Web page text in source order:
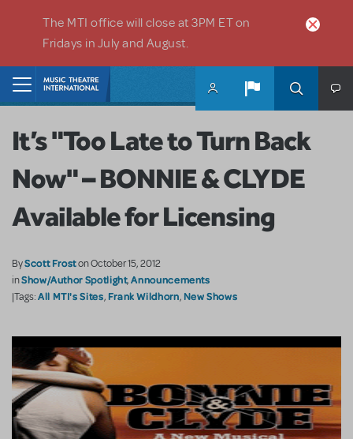
The MTI office will close at 3PM ET on
Fridays in July and August.
It’s "Too Late to Turn Back
Now" – BONNIE & CLYDE
Available for Licensing
ByScott Froston October 15, 2012
inShow/Author Spotlight,Announcements
|Tags:All MTI's Sites, Frank Wildhorn, New Shows